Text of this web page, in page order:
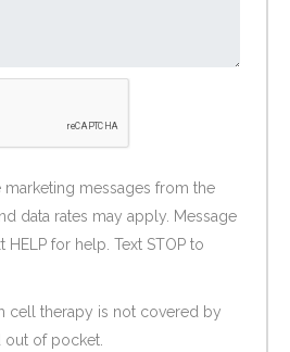
marketing messages from the
data rates may apply. Message
HELP for help. Text STOP to
cell therapy is not covered by
out of pocket.